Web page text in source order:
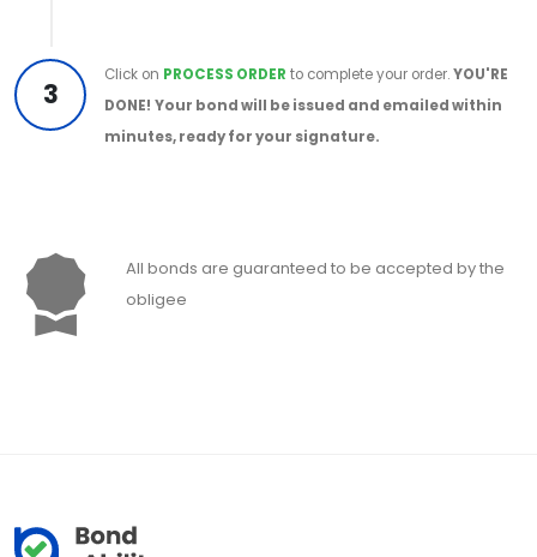
3
Click on PROCESS ORDER to complete your order.YOU'RE
DONE! Your bond will be issued and emailed within
minutes, ready for your signature.
All bonds are guaranteed to be accepted by the
obligee